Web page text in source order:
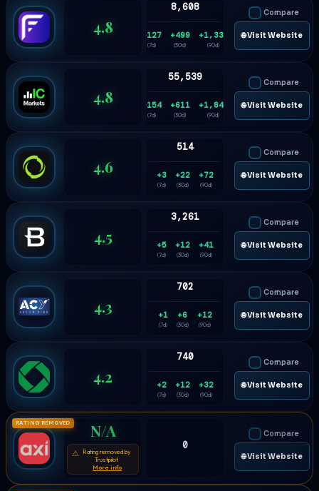
4.8
8,608
+127
(7d)
+499
(30d)
+1,332
(90d)
Compare
🌐 Visit Website
4.8
55,539
+154
(7d)
+611
(30d)
+1,840
(90d)
Compare
🌐 Visit Website
4.6
514
+3
(7d)
+22
(30d)
+72
(90d)
Compare
🌐 Visit Website
4.5
3,261
+5
(7d)
+12
(30d)
+41
(90d)
Compare
🌐 Visit Website
4.3
702
+1
(7d)
+6
(30d)
+12
(90d)
Compare
🌐 Visit Website
4.2
740
+2
(7d)
+12
(30d)
+32
(90d)
Compare
🌐 Visit Website
RATING REMOVED N/A
⚠
Rating removed by
Trustpilot
More info
0
Compare
🌐 Visit Website